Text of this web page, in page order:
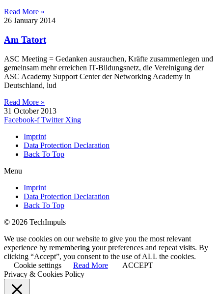
Read More »
26 January 2014
Am Tatort
ASC Meeting = Gedanken ausrauchen, Kräfte zusammenlegen und
gemeinsam mehr erreichen IT-Bildungsnetz, die Vereinigung der
ASC Academy Support Center der Networking Academy in
Deutschland, lud
Read More »
31 October 2013
Facebook-f Twitter Xing
Imprint
Data Protection Declaration
Back To Top
Menu
Imprint
Data Protection Declaration
Back To Top
© 2026 TechImpuls
We use cookies on our website to give you the most relevant
experience by remembering your preferences and repeat visits. By
clicking “Accept”, you consent to the use of ALL the cookies.
Cookie settings
Read More
ACCEPT
Privacy & Cookies Policy